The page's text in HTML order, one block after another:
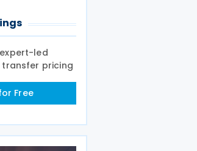
led
pricing
Free